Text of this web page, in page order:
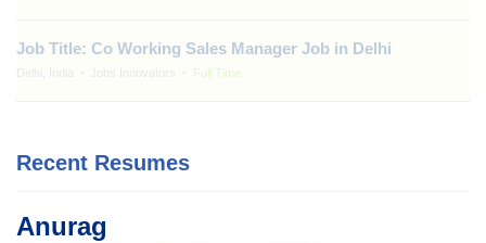
Job Title: Co Working Sales Manager Job in Delhi
Delhi, India Jobs Innovators Full Time
Recent Resumes
Anurag